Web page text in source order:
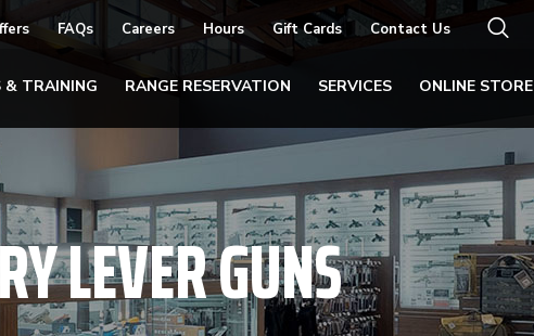
FAQs Careers Hours Gift Cards Contact Us
& TRAINING RANGE RESERVATION SERVICES ONLINE STORE
LEVER GUNS